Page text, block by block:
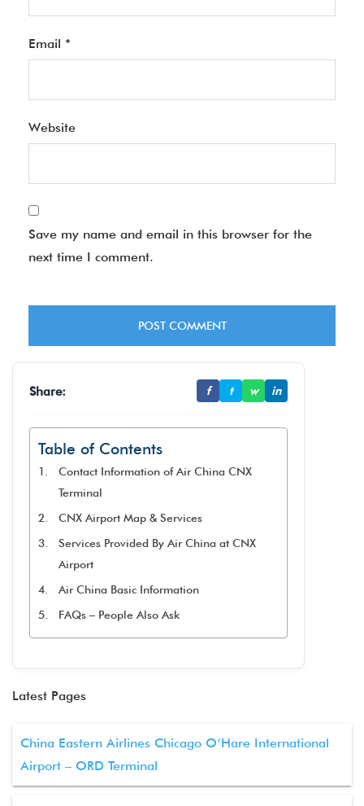
Email *
Website
Save my name and email in this browser for the
next time I comment.
Share: f t w in
Table of Contents
Contact Information of Air China CNX
Terminal
CNX Airport Map & Services
Services Provided By Air China at CNX
Airport
Air China Basic Information
FAQs – People Also Ask
Latest Pages
China Eastern Airlines Chicago O’Hare International
Airport – ORD Terminal